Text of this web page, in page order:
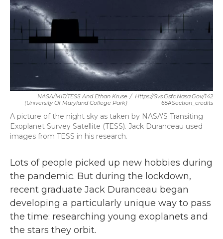
r
d
n
l
NASA/MIT/TESS And Ethan Kruse
(University Of Maryland College Park)
/ Https://svs.gsfc.nasa.gov/142
65#section_credits
A picture of the night sky as taken by NASA'S Transiting
Exoplanet Survey Satellite (TESS). Jack Duranceau used
images from TESS in his research.
Lots of people picked up new hobbies during
the pandemic. But during the lockdown,
recent graduate Jack Duranceau began
developing a particularly unique way to pass
the time: researching young exoplanets and
the stars they orbit.